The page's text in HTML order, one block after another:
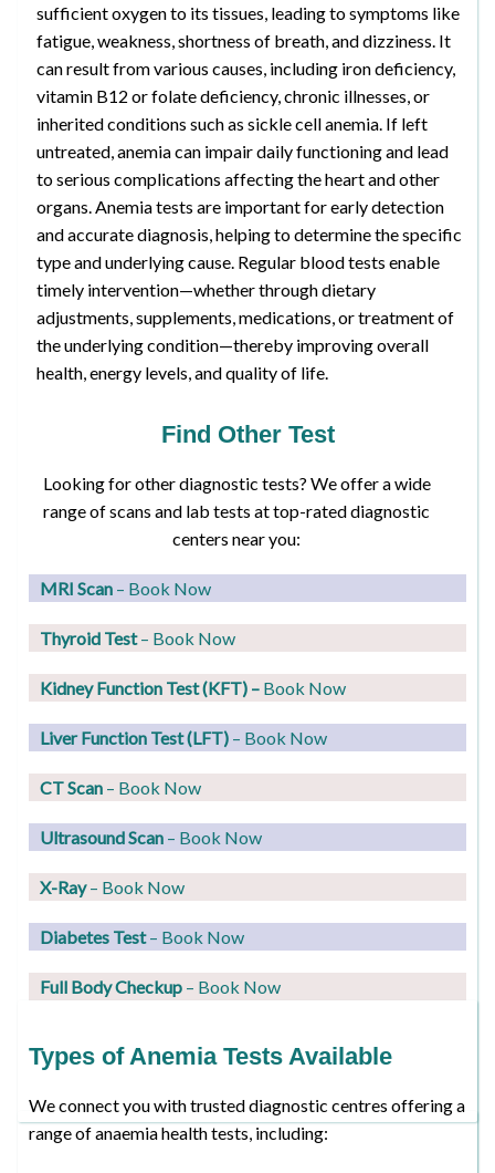
sufficient oxygen to its tissues, leading to symptoms like
fatigue, weakness, shortness of breath, and dizziness. It
can result from various causes, including iron deficiency,
vitamin B12 or folate deficiency, chronic illnesses, or
inherited conditions such as sickle cell anemia. If left
untreated, anemia can impair daily functioning and lead
to serious complications affecting the heart and other
organs. Anemia tests are important for early detection
and accurate diagnosis, helping to determine the specific
type and underlying cause. Regular blood tests enable
timely intervention—whether through dietary
adjustments, supplements, medications, or treatment of
the underlying condition—thereby improving overall
health, energy levels, and quality of life.
Find Other Test
Looking for other diagnostic tests? We offer a wide
range of scans and lab tests at top-rated diagnostic
centers near you:
MRI Scan – Book Now
Thyroid Test– Book Now
Kidney Function Test (KFT) – Book Now
Liver Function Test (LFT) – Book Now
CT Scan – Book Now
Ultrasound Scan – Book Now
X-Ray– Book Now
Diabetes Test– Book Now
Full Body Checkup – Book Now
Types of Anemia Tests Available
We connect you with trusted diagnostic centres offering a
range of anaemia health tests, including: